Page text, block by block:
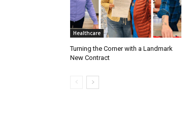
Healthcare
Turning the Corner with a Landmark
New Contract